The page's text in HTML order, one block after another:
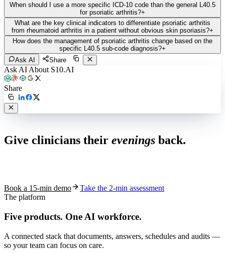
When should I use a more specific ICD-10 code than the general L40.5
for psoriatic arthritis?+
What are the key clinical indicators to differentiate psoriatic arthritis
from rheumatoid arthritis in a patient without obvious skin psoriasis?+
How does the management of psoriatic arthritis change based on the
specific L40.5 sub-code diagnosis?+
Ask AI
Share
Ask AI About S10.AI
Share
Give clinicians their evenings back.
Book a 15-min demo
Take the 2-min assessment
The platform
Five products. One AI workforce.
A connected stack that documents, answers, schedules and audits —
so your team can focus on care.